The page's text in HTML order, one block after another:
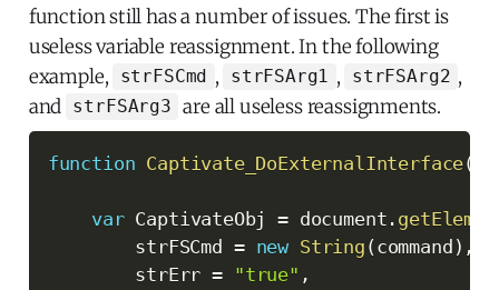
function still has a number of issues. The first is
useless variable reassignment. In the following
example,
strFSCmd , strFSArg1 , strFSArg2 ,
and strFSArg3 are all useless reassignments.
function Captivate_DoExternalInterface(
var CaptivateObj = document .
        strFSCmd
= new String (command ) ,
        strErr
= "true" ,